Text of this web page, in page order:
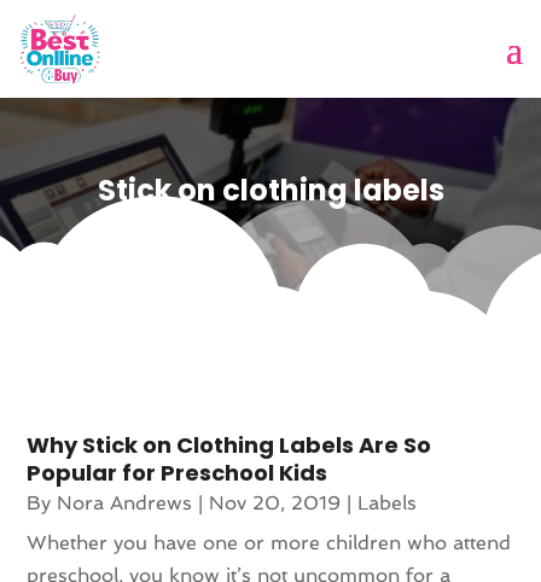
Stick on clothing labels
Why Stick on Clothing Labels Are So
Popular for Preschool Kids
By Nora Andrews | Nov 20, 2019 | Labels
Whether you have one or more children who attend
preschool, you know it’s not uncommon for a